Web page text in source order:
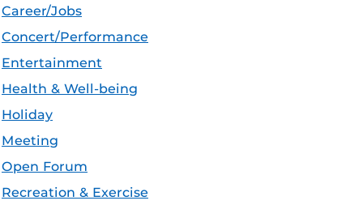
Career/Jobs
Concert/Performance
Entertainment
Health & Well-being
Holiday
Meeting
Open Forum
Recreation & Exercise